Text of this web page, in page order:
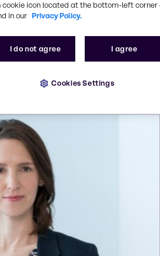
Release
cookie icon located at the bottom-left corner
in our Privacy Policy.
I do not agree I agree
Cookies Settings